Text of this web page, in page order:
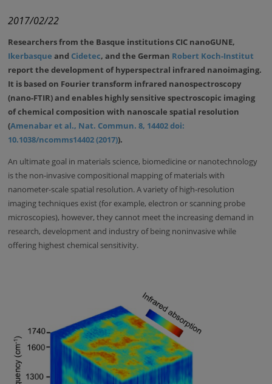
2017/02/22
Researchers from the Basque institutions CIC nanoGUNE,
Ikerbasque and Cidetec, and the German Robert Koch-Institut
report the development of hyperspectral infrared nanoimaging.
It is based on Fourier transform infrared nanospectroscopy
(nano-FTIR) and enables highly sensitive spectroscopic imaging
of chemical composition with nanoscale spatial resolution
(Amenabar et al., Nat. Commun. 8, 14402 doi:
10.1038/ncomms14402 (2017)).
An ultimate goal in materials science, biomedicine or nanotechnology
is the non-invasive compositional mapping of materials with
nanometer-scale spatial resolution. A variety of high-resolution
imaging techniques exist (for example, electron or scanning probe
microscopies), however, they cannot meet the increasing demand in
research, development and industry of being noninvasive while
offering highest chemical sensitivity.